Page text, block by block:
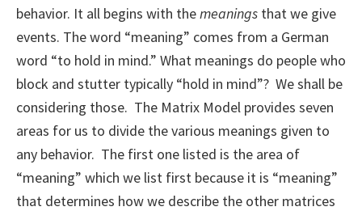
behavior. It all begins with themeanings that we give
events. The word “meaning” comes from a German
word “to hold in mind.” What meanings do people who
block and stutter typically “hold in mind”? We shall be
considering those. The Matrix Model provides seven
areas for us to divide the various meanings given to
any behavior. The first one listed is the area of
“meaning” which we list first because it is “meaning”
that determines how we describe the other matrices